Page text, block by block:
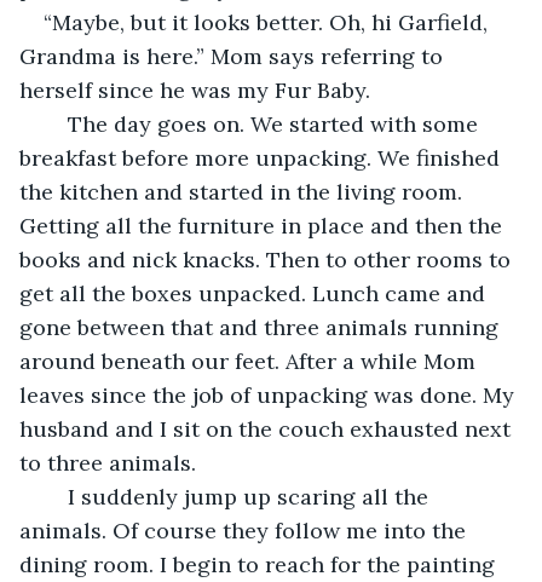
“Maybe, but it looks better. Oh, hi Garfield,
Grandma is here.” Mom says referring to
herself since he was my Fur Baby.
breakfast before more unpacking. We finished
the kitchen and started in the living room.
Getting all the furniture in place and then the
books and nick knacks. Then to other rooms to
get all the boxes unpacked. Lunch came and
gone between that and three animals running
around beneath our feet. After a while Mom
leaves since the job of unpacking was done. My
husband and I sit on the couch exhausted next
to three animals.
animals. Of course they follow me into the
dining room. I begin to reach for the painting